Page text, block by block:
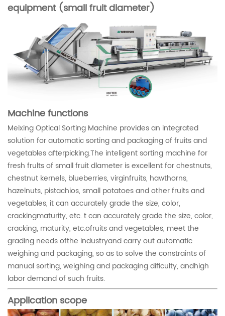
equipment (small fruit diameter)
Machine functions
Meixing Optical Sorting Machine provides an integrated
solution for automatic sorting and packaging of fruits and
vegetables afterpicking.The inteligent sorting machine for
fresh frults of small fruit dlameter is excellent for chestnuts,
chestnut kernels, blueberries, virginfruits, hawthorns,
hazelnuts, pistachios, small potatoes and other fruits and
vegetables, it can accurately grade the size, color,
crackingmaturity, etc. t can accurately grade the size, color,
cracking, maturity, etc.ofruits and vegetables, meet the
grading needs ofthe industryand carry out automatic
weighing and packaging, so as to solve the constraints of
manual sorting, weighing and packaging dificulty, andhigh
labor demand of such fruits.
Application scope